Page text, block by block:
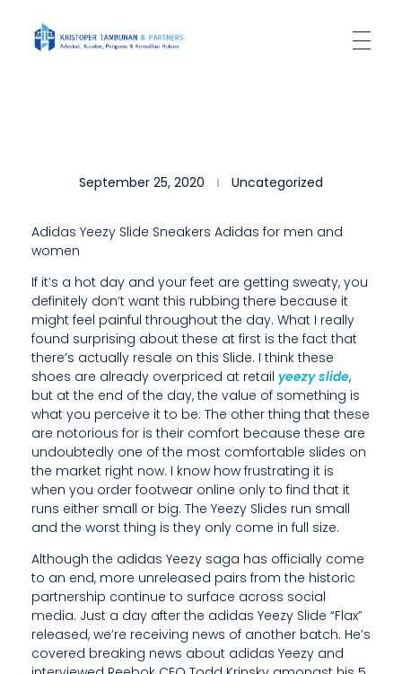
L
S
O
U
S
E
A
S
U
E
D
E
E
R
September 25, 2020 Uncategorized
Adidas Yeezy Slide Sneakers Adidas for men and
women
If it’s a hot day and your feet are getting sweaty, you
definitely don’t want this rubbing there because it
might feel painful throughout the day. What I really
found surprising about these at first is the fact that
there’s actually resale on this Slide. I think these
shoes are already overpriced at retail yeezy slide,
but at the end of the day, the value of something is
what you perceive it to be. The other thing that these
are notorious for is their comfort because these are
undoubtedly one of the most comfortable slides on
the market right now. I know how frustrating it is
when you order footwear online only to find that it
runs either small or big. The Yeezy Slides run small
and the worst thing is they only come in full size.
Although the adidas Yeezy saga has officially come
to an end, more unreleased pairs from the historic
partnership continue to surface across social
media. Just a day after the adidas Yeezy Slide “Flax”
released, we’re receiving news of another batch. He’s
covered breaking news about adidas Yeezy and